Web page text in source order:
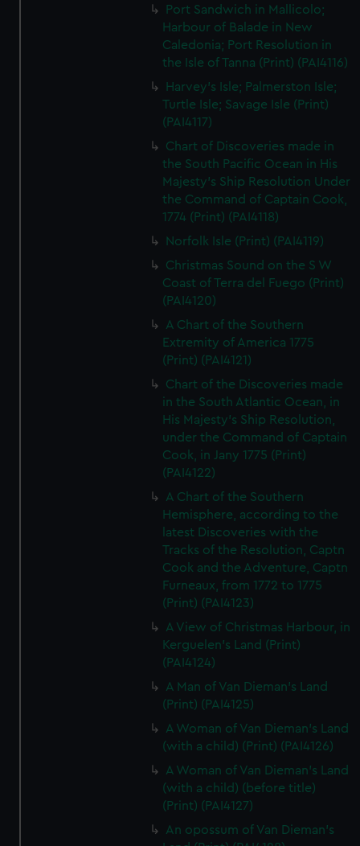
Port Sandwich in Mallicolo;
Harbour of Balade in New
Caledonia; Port Resolution in
the Isle of Tanna (Print) (PAI4116)
Harvey's Isle; Palmerston Isle;
Turtle Isle; Savage Isle (Print)
(PAI4117)
Chart of Discoveries made in
the South Pacific Ocean in His
Majesty's Ship Resolution Under
the Command of Captain Cook,
1774 (Print) (PAI4118)
Norfolk Isle (Print) (PAI4119)
Christmas Sound on the S W
Coast of Terra del Fuego (Print)
(PAI4120)
A Chart of the Southern
Extremity of America 1775
(Print) (PAI4121)
Chart of the Discoveries made
in the South Atlantic Ocean, in
His Majesty's Ship Resolution,
under the Command of Captain
Cook, in Jany 1775 (Print)
(PAI4122)
A Chart of the Southern
Hemisphere, according to the
latest Discoveries with the
Tracks of the Resolution, Captn
Cook and the Adventure, Captn
Furneaux, from 1772 to 1775
(Print) (PAI4123)
A View of Christmas Harbour, in
Kerguelen's Land (Print)
(PAI4124)
A Man of Van Dieman's Land
(Print) (PAI4125)
A Woman of Van Dieman's Land
(with a child) (Print) (PAI4126)
A Woman of Van Dieman's Land
(with a child) (before title)
(Print) (PAI4127)
An opossum of Van Dieman's